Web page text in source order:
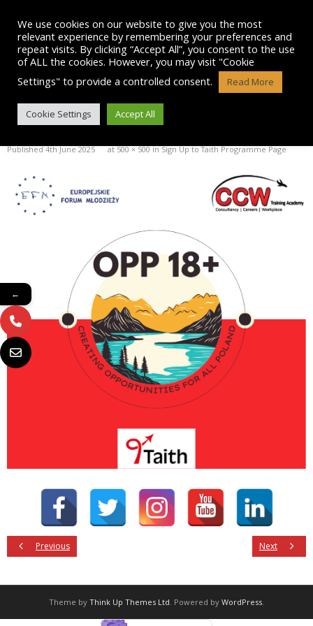
content
OPP 18+ LOGO
Published4th June 2025 at500 × 500inSign Up to Taith Programme Page
Previous Next
Theme by Think Up Themes Ltd. Powered by WordPress.
We use cookies on our website to give you the most
relevant experience by remembering your preferences and
repeat visits. By clicking “Accept All”, you consent to the use
of ALL the cookies. However, you may visit "Cookie
Settings" to provide a controlled consent.
Read More
Cookie Settings Accept All
←